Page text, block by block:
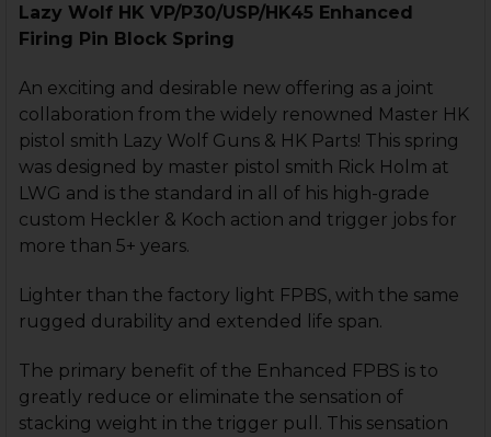
Lazy Wolf HK VP/P30/USP/HK45 Enhanced
Firing Pin Block Spring
An exciting and desirable new offering as a joint
collaboration from the widely renowned Master HK
pistol smith Lazy Wolf Guns & HK Parts! This spring
was designed by master pistol smith Rick Holm at
LWG and is the standard in all of his high-grade
custom Heckler & Koch action and trigger jobs for
more than 5+ years.
Lighter than the factory light FPBS, with the same
rugged durability and extended life span.
The primary benefit of the Enhanced FPBS is to
greatly reduce or eliminate the sensation of
stacking weight in the trigger pull. This sensation